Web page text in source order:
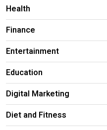
Health
Finance
Entertainment
Education
Digital Marketing
Diet and Fitness